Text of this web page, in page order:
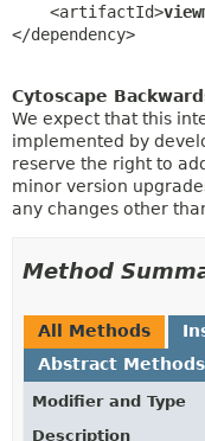
    <artifactId>
</dependency>
Cytoscape
We expect that this
implemented by
reserve the right to
minor version
any changes other
Method
All Methods
Abstract Methods
Modifier and Type
Description